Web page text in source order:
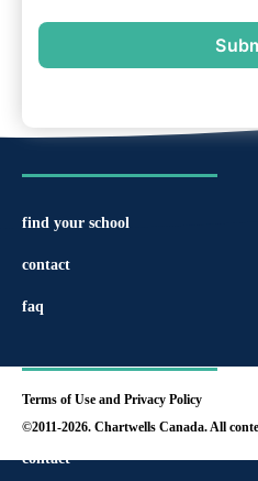
contact
find your school
contact
faq
Terms of Use and Privacy Policy
©2011-2026. Chartwells Canada. All